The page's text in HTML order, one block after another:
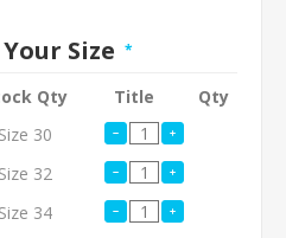
Size *
Qty Title
Qty
Size 30
Size 32
Size 34